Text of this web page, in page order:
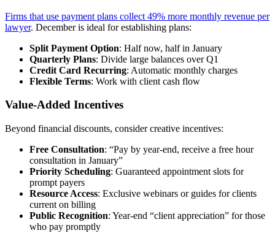
Firms that use payment plans collect 49% more monthly revenue per
lawyer. December is ideal for establishing plans:
Split Payment Option: Half now, half in January
Quarterly Plans: Divide large balances over Q1
Credit Card Recurring: Automatic monthly charges
Flexible Terms: Work with client cash flow
Value-Added Incentives
Beyond financial discounts, consider creative incentives:
Free Consultation: “Pay by year-end, receive a free hour
consultation in January”
Priority Scheduling: Guaranteed appointment slots for
prompt payers
Resource Access: Exclusive webinars or guides for clients
current on billing
Public Recognition: Year-end “client appreciation” for those
who pay promptly